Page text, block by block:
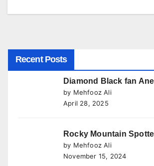
Recent Posts
Diamond Black fan
by Mehfooz Ali
April 28, 2025
Rocky Mountain
by Mehfooz Ali
November 15, 2024